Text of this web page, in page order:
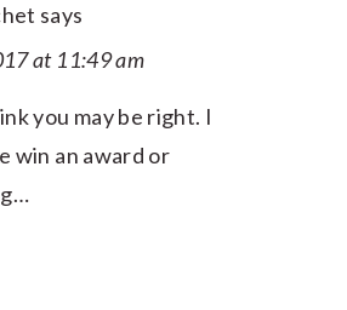
says
at 11:49 am
you may be right. I
win an award or